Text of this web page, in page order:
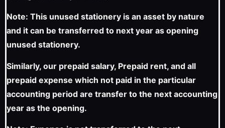
Note: This unused stationery is an asset by nature
and it can be transferred to next year as opening
unused stationery.
Similarly, our prepaid salary, Prepaid rent, and all
prepaid expense which not paid in the particular
accounting period are transfer to the next accounting
year as the opening.